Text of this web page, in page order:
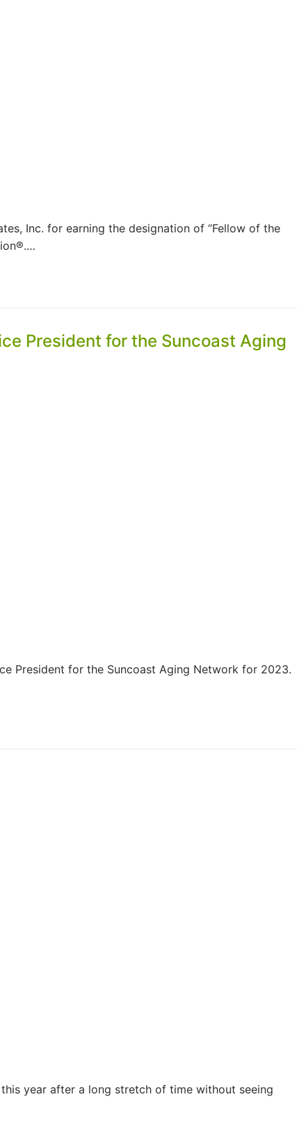
Inc. for earning the designation of “Fellow of the
President for the Suncoast Aging
President for the Suncoast Aging Network for 2023.
year after a long stretch of time without seeing